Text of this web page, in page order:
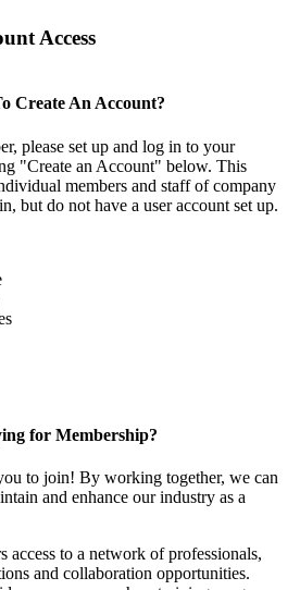
Access
Create An Account?
please set up and log in to your
"Create an Account" below. This
members and staff of company
but do not have a user account set up.
for Membership?
to join! By working together, we can
and enhance our industry as a
access to a network of professionals,
and collaboration opportunities.